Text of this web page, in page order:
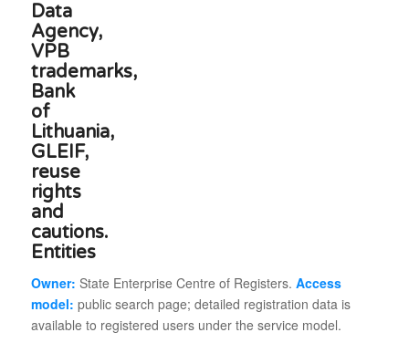
Entities
Owner: State Enterprise Centre of Registers. Access
model: public search page; detailed registration data is
available to registered users under the service model.